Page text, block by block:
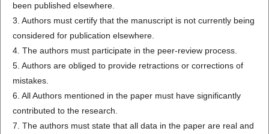
been published elsewhere.
3. Authors must certify that the manuscript is not currently being
considered for publication elsewhere.
4. The authors must participate in the peer-review process.
5. Authors are obliged to provide retractions or corrections of
mistakes.
6. All Authors mentioned in the paper must have significantly
contributed to the research.
7. The authors must state that all data in the paper are real and